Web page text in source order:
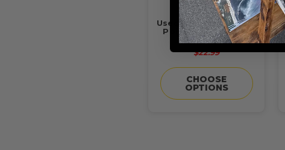
Usedsurf "What's The
Point" Sunset Shirt
Banana/Teal
$22.99
CHOOSE
OPTIONS